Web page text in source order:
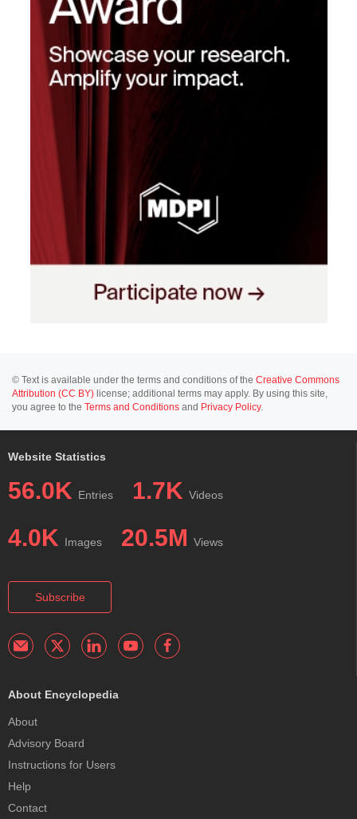
© Text is available under the terms and conditions of the Creative Commons
Attribution (CC BY) license; additional terms may apply. By using this site,
you agree to the Terms and Conditions and Privacy Policy.
Website Statistics
56.0K Entries 1.7K Videos
4.0K Images 20.5M Views
Subscribe
About Encyclopedia
About
Advisory Board
Instructions for Users
Help
Contact